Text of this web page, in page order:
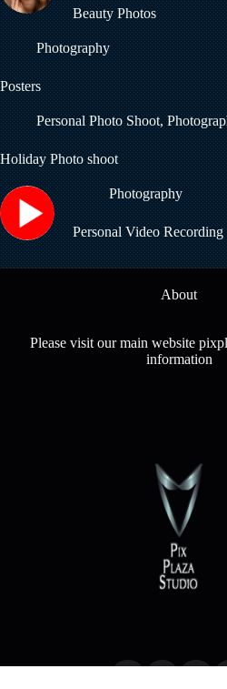
Beauty Photos
Photography
Posters
Personal Photo Shoot,
Holiday Photo shoot
Photography
Personal Video Recording
About
Please visit our main website
information